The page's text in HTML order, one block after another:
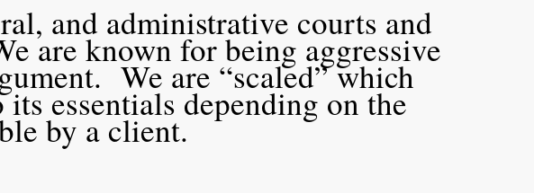
and administrative courts and
are known for being aggressive
We are “scaled” which
essentials depending on the
by a client.